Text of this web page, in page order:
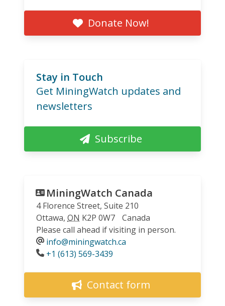
Donate Now!
Stay in Touch
Get MiningWatch updates and
newsletters
Subscribe
MiningWatch Canada
4 Florence Street, Suite 210
Ottawa, ON K2P 0W7
Canada
Please call ahead if visiting in person.
info@miningwatch.ca
Phone
+1 (613) 569-3439
Contact form